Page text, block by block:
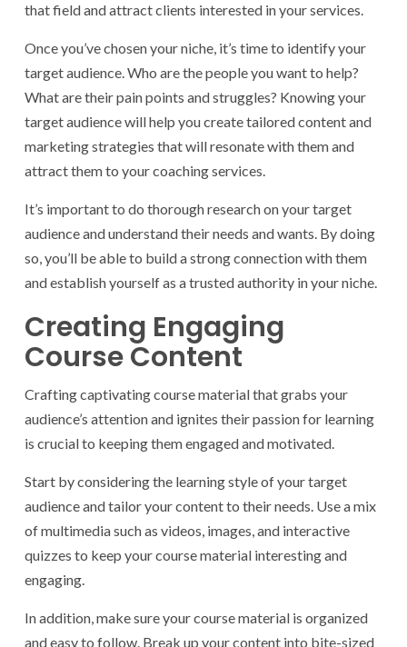
that field and attract clients interested in your services.
Once you’ve chosen your niche, it’s time to identify your
target audience. Who are the people you want to help?
What are their pain points and struggles? Knowing your
target audience will help you create tailored content and
marketing strategies that will resonate with them and
attract them to your coaching services.
It’s important to do thorough research on your target
audience and understand their needs and wants. By doing
so, you’ll be able to build a strong connection with them
and establish yourself as a trusted authority in your niche.
Creating Engaging
Course Content
Crafting captivating course material that grabs your
audience’s attention and ignites their passion for learning
is crucial to keeping them engaged and motivated.
Start by considering the learning style of your target
audience and tailor your content to their needs. Use a mix
of multimedia such as videos, images, and interactive
quizzes to keep your course material interesting and
engaging.
In addition, make sure your course material is organized
and easy to follow. Break up your content into bite-sized